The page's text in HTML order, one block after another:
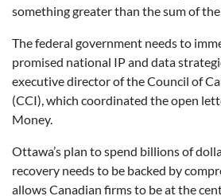
something greater than the sum of the
The federal government needs to
promised national IP and data
executive director of the Council of
(CCI), which coordinated the open
Money.
Ottawa’s plan to spend billions of
recovery needs to be backed by
allows Canadian firms to be at the